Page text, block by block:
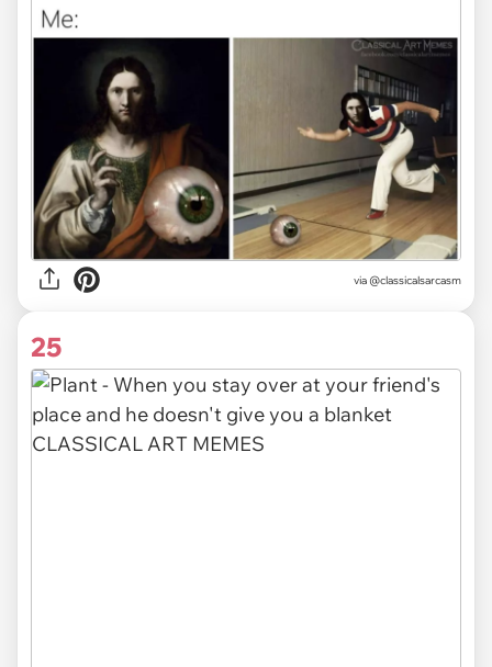
via @classicalsarcasm
25